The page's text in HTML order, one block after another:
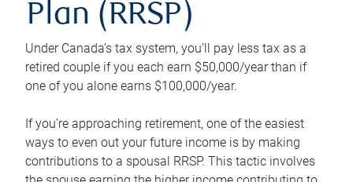
Plan (RRSP)
Under Canada’s tax system, you’ll pay less tax as a
retired couple if you each earn $50,000/year than if
one of you alone earns $100,000/year.
If you’re approaching retirement, one of the easiest
ways to even out your future income is by making
contributions to a spousal RRSP. This tactic involves